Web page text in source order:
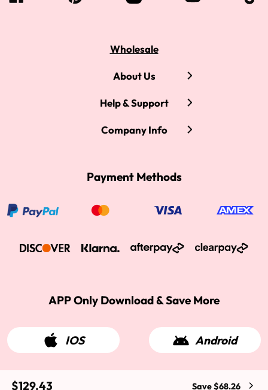
$129.43 Save $68.26
Wholesale
About Us
Help & Support
Company Info
Payment Methods
APP Only Download & Save More
IOS Android